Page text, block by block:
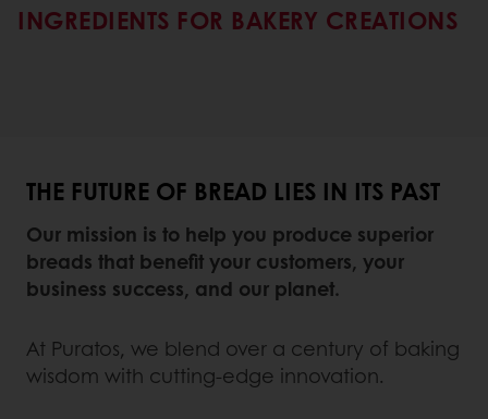
INGREDIENTS FOR BAKERY CREATIONS
THE FUTURE OF BREAD LIES IN ITS PAST
Our mission is to help you produce superior
breads that benefit your customers, your
business success, and our planet.
At Puratos, we blend over a century of baking
wisdom with cutting-edge innovation.